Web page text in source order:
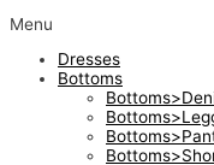
Menu
Dresses
Bottoms